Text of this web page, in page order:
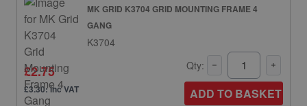
MK GRID K3704 GRID MOUNTING FRAME 4
GANG
K3704
£2.75
£3.30: inc VAT
Qty:
ADD TO BASKET